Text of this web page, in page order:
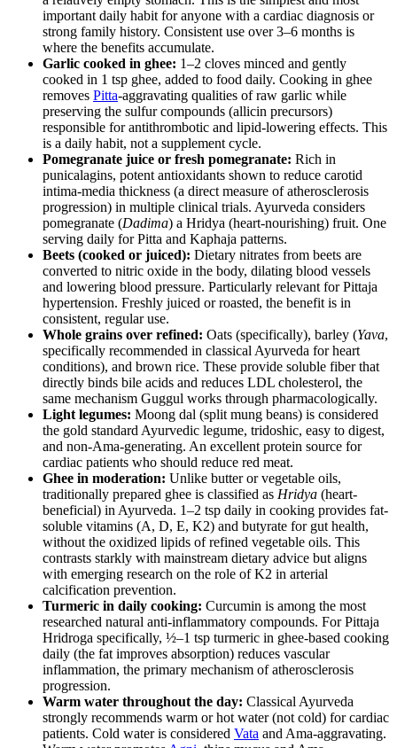
important daily habit for anyone with a cardiac diagnosis or
strong family history. Consistent use over 3–6 months is
where the benefits accumulate.
Garlic cooked in ghee: 1–2 cloves minced and gently
cooked in 1 tsp ghee, added to food daily. Cooking in ghee
removes Pitta-aggravating qualities of raw garlic while
preserving the sulfur compounds (allicin precursors)
responsible for antithrombotic and lipid-lowering effects. This
is a daily habit, not a supplement cycle.
Pomegranate juice or fresh pomegranate: Rich in
punicalagins, potent antioxidants shown to reduce carotid
intima-media thickness (a direct measure of atherosclerosis
progression) in multiple clinical trials. Ayurveda considers
pomegranate (Dadima) a Hridya (heart-nourishing) fruit. One
serving daily for Pitta and Kaphaja patterns.
Beets (cooked or juiced): Dietary nitrates from beets are
converted to nitric oxide in the body, dilating blood vessels
and lowering blood pressure. Particularly relevant for Pittaja
hypertension. Freshly juiced or roasted, the benefit is in
consistent, regular use.
Whole grains over refined: Oats (specifically), barley (Yava,
specifically recommended in classical Ayurveda for heart
conditions), and brown rice. These provide soluble fiber that
directly binds bile acids and reduces LDL cholesterol, the
same mechanism Guggul works through pharmacologically.
Light legumes: Moong dal (split mung beans) is considered
the gold standard Ayurvedic legume, tridoshic, easy to digest,
and non-Ama-generating. An excellent protein source for
cardiac patients who should reduce red meat.
Ghee in moderation: Unlike butter or vegetable oils,
traditionally prepared ghee is classified as Hridya (heart-
beneficial) in Ayurveda. 1–2 tsp daily in cooking provides fat-
soluble vitamins (A, D, E, K2) and butyrate for gut health,
without the oxidized lipids of refined vegetable oils. This
contrasts starkly with mainstream dietary advice but aligns
with emerging research on the role of K2 in arterial
calcification prevention.
Turmeric in daily cooking: Curcumin is among the most
researched natural anti-inflammatory compounds. For Pittaja
Hridroga specifically, ½–1 tsp turmeric in ghee-based cooking
daily (the fat improves absorption) reduces vascular
inflammation, the primary mechanism of atherosclerosis
progression.
Warm water throughout the day: Classical Ayurveda
strongly recommends warm or hot water (not cold) for cardiac
patients. Cold water is considered Vata and Ama-aggravating.